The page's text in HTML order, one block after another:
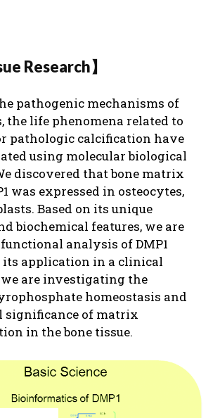
Research】
pathogenic mechanisms of
the life phenomena related to
pathologic calcification have
using molecular biological
discovered that bone matrix
was expressed in osteocytes,
Based on its unique
biochemical features, we are
analysis of DMP1
its application in a clinical
are investigating the
homeostasis and
significance of matrix
in the bone tissue.